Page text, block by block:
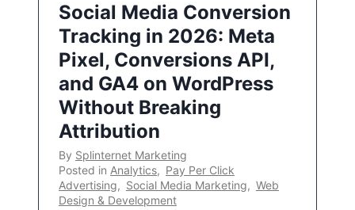
Social Media Conversion
Tracking in 2026: Meta
Pixel, Conversions API,
and GA4 on WordPress
Without Breaking
Attribution
By Splinternet Marketing
Posted in Analytics, Pay Per Click
Advertising, Social Media Marketing, Web
Design & Development